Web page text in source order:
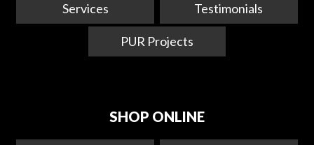
Services Testimonials
PUR Projects
SHOP ONLINE